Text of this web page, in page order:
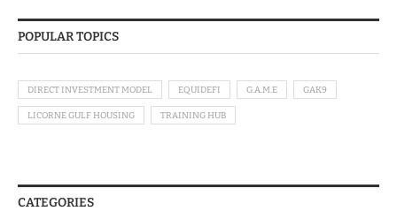
POPULAR TOPICS
DIRECT INVESTMENT MODEL EQUIDEFI G.A.M.E GAK9
LICORNE GULF HOUSING TRAINING HUB
CATEGORIES